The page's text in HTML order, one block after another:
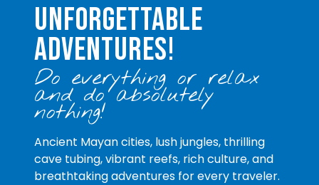
UNFORGETTABLE
ADVENTURES!
Do everything or relax
and do absolutely
nothing!
Ancient Mayan cities, lush jungles, thrilling
cave tubing, vibrant reefs, rich culture, and
breathtaking adventures for every traveler.